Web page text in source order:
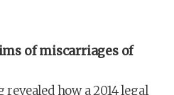
of miscarriages of
how a 2014 legal